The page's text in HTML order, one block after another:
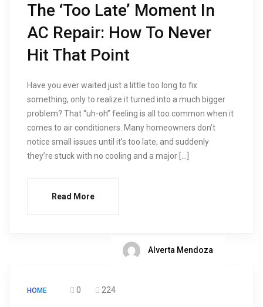
The ‘Too Late’ Moment In
AC Repair: How To Never
Hit That Point
Have you ever waited just a little too long to fix
something, only to realize it turned into a much bigger
problem? That “uh-oh” feeling is all too common when it
comes to air conditioners. Many homeowners don’t
notice small issues until it’s too late, and suddenly
they’re stuck with no cooling and a major […]
Read More
Alverta Mendoza
HOME 0 224